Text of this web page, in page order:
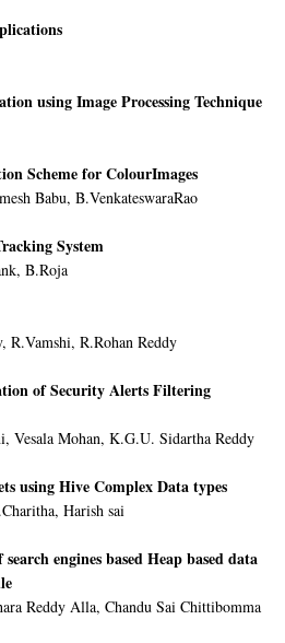
using Image Processing Technique
Scheme for ColourImages
Babu, B.VenkateswaraRao
System
B.Roja
R.Vamshi, R.Rohan Reddy
of Security Alerts Filtering
Vesala Mohan, K.G.U. Sidartha Reddy
using Hive Complex Data types
Harish sai
engines based Heap based data
Reddy Alla, Chandu Sai Chittibomma